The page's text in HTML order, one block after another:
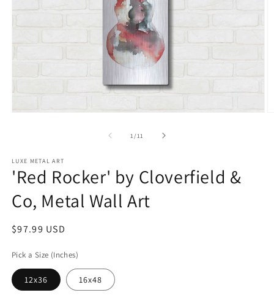
1 /of
11
LUXE METAL ART
'Red Rocker' by Cloverfield &
Co, Metal Wall Art
Regular
$97.99 USD
Pick a Size (Inches)
12x36 16x48